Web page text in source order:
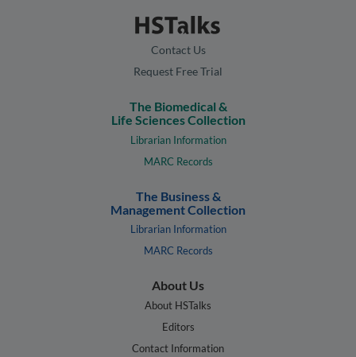
Contact Us
Request Free Trial
The Biomedical &
Life Sciences Collection
Librarian Information
MARC Records
The Business &
Management Collection
Librarian Information
MARC Records
About Us
About HSTalks
Editors
Contact Information